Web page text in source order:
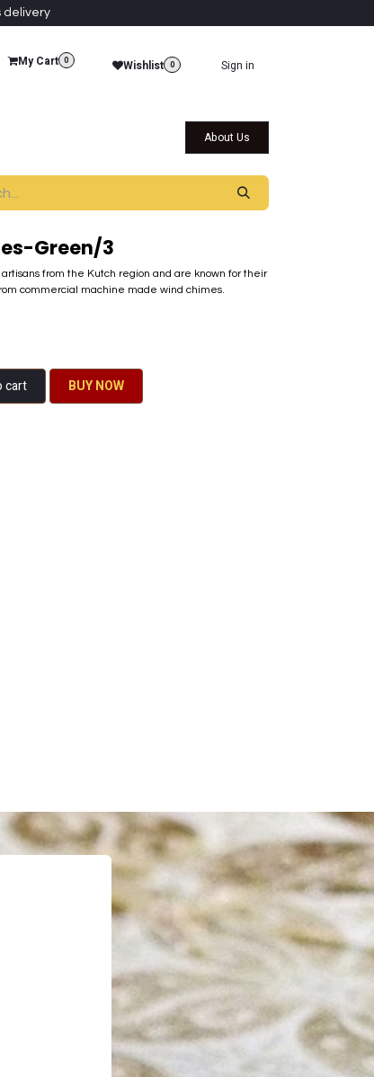
delivery
My Cart 0 Wishlist 0 Sign in
About Us
Green/3
from the Kutch region and are known for their
commercial machine made wind chimes.
cart BU​​Y NO​​​​​​W​​